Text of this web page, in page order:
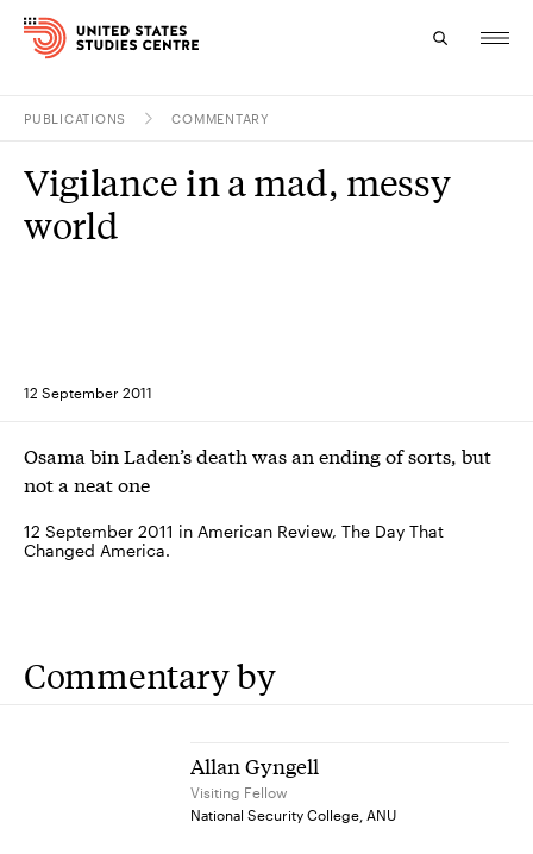
Research
PUBLICATIONS COMMENTARY
12 September 2011
Vigilance in a mad, messy
world
Osama bin Laden’s death was an ending of sorts, but
not a neat one
12 September 2011 in American Review, The Day That
Changed America.
Commentary by
Allan Gyngell
Visiting Fellow
National Security College, ANU